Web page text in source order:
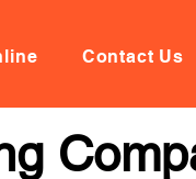
Contact Us